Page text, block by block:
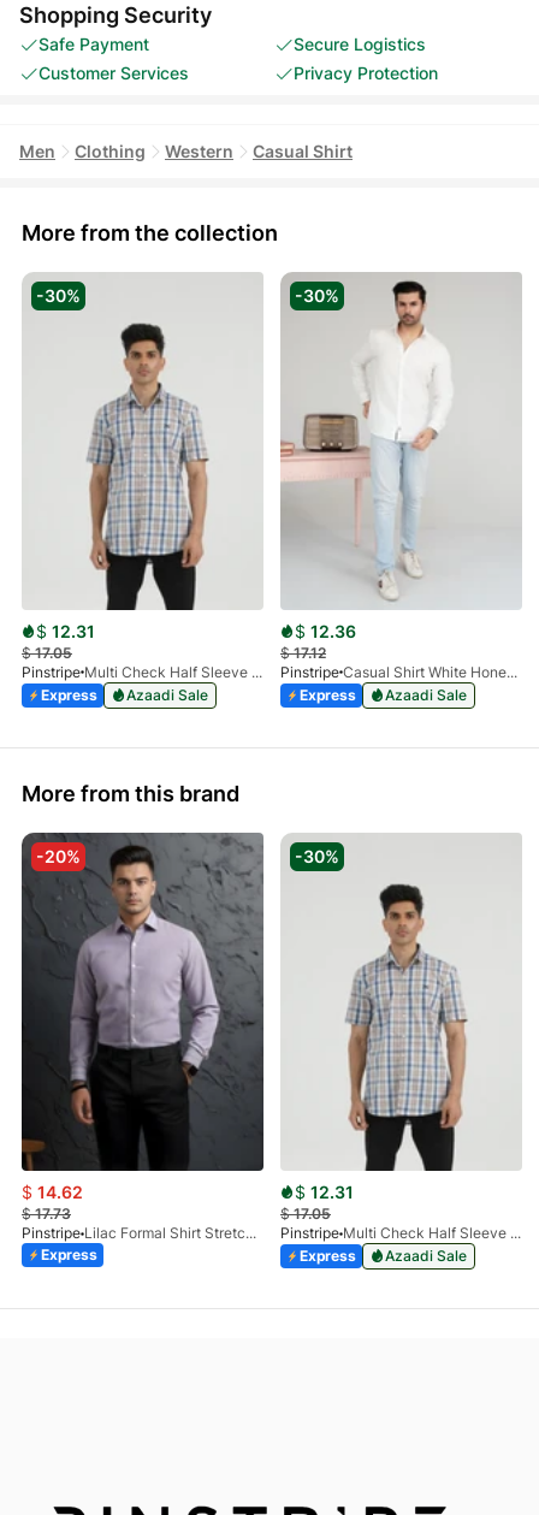
Shopping Security
Safe Payment
Secure Logistics
Customer Services
Privacy Protection
Men Clothing Western Casual Shirt
More from the collection
-30%
$ 12.31
$17.05
Pinstripe
Multi Check Half Sleeve Shirt RABAT 3953-06
Express
Azaadi Sale
-30%
$ 12.36
$17.12
Pinstripe
Casual Shirt White HoneyComb FS 3933-01
Express
Azaadi Sale
More from this brand
-20%
$ 14.62
$17.73
Pinstripe
Lilac Formal Shirt Stretchable Check 1097-08
Express
-30%
$ 12.31
$17.05
Pinstripe
Multi Check Half Sleeve Shirt RABAT 3953-06
Express
Azaadi Sale